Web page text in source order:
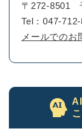
〒272-8501
Tel：047-
メールでのお